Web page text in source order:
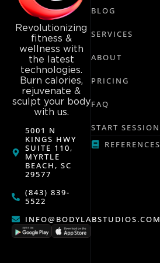
Revolutionizing
fitness &
wellness with
the latest
technologies.
Burn calories,
rejuvenate &
sculpt your body
with us.
5001 N
KINGS HWY
SUITE 110,
MYRTLE
BEACH, SC
29577
(843) 839-
5522
INFO@BODYLABSTUDIOS.COM
BLOG
SERVICES
ABOUT
PRICING
FAQ
START SESSION
REFERENCES